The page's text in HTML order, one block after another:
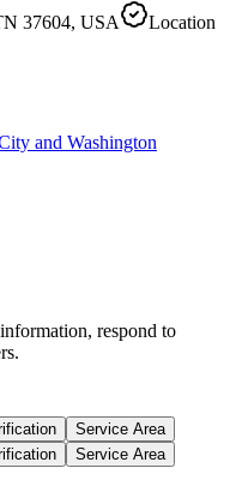
37604, USA
Location
and Washington
respond to
Service Area
Service Area